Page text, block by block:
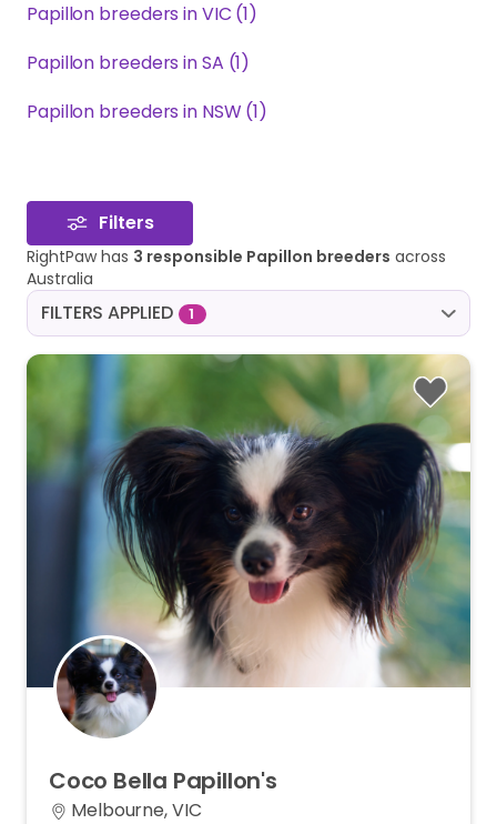
Papillon breeders in VIC (1)
Papillon breeders in SA (1)
Papillon breeders in NSW (1)
Filters
RightPaw has 3 responsible Papillon breeders across
Australia
FILTERS APPLIED 1
Coco Bella Papillon's
Melbourne, VIC